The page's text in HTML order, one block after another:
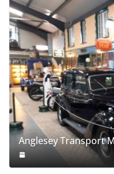
Anglesey Transport